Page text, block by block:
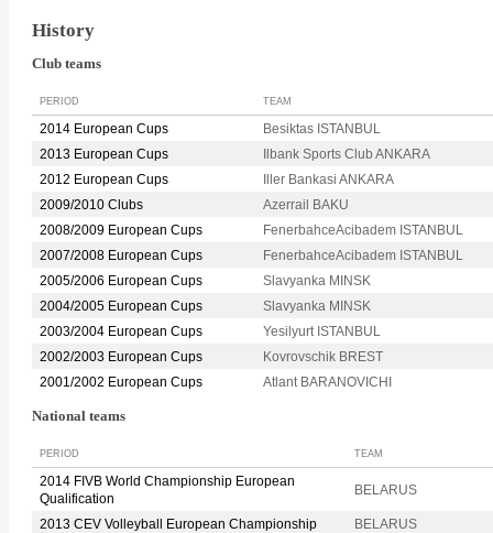
History
Club teams
PERIOD TEAM
2014 European Cups
Besiktas ISTANBUL
2013 European Cups
Ilbank Sports Club ANKARA
2012 European Cups
Iller Bankasi ANKARA
2009/2010 Clubs
Azerrail BAKU
2008/2009 European Cups
FenerbahceAcibadem ISTANBUL
2007/2008 European Cups
FenerbahceAcibadem ISTANBUL
2005/2006 European Cups
Slavyanka MINSK
2004/2005 European Cups
Slavyanka MINSK
2003/2004 European Cups
Yesilyurt ISTANBUL
2002/2003 European Cups
Kovrovschik BREST
2001/2002 European Cups
Atlant BARANOVICHI
National teams
PERIOD TEAM
2014 FIVB World Championship European
Qualification
BELARUS
2013 CEV Volleyball European Championship
BELARUS